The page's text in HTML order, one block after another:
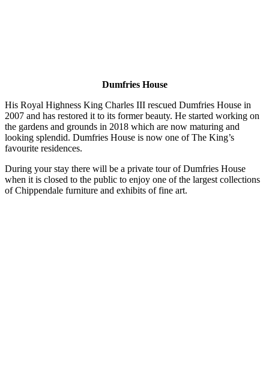
Dumfries House
His Royal Highness King Charles III rescued Dumfries House in
2007 and has restored it to its former beauty. He started working on
the gardens and grounds in 2018 which are now maturing and
looking splendid. Dumfries House is now one of The King’s
favourite residences.
During your stay there will be a private tour of Dumfries House
when it is closed to the public to enjoy one of the largest collections
of Chippendale furniture and exhibits of fine art.